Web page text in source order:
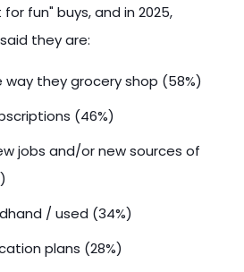
fun" buys, and in 2025,
they are:
way they grocery shop (58%)
(46%)
jobs and/or new sources of
/ used (34%)
plans (28%)